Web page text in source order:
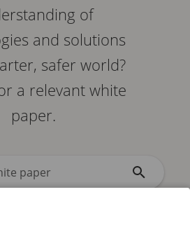
of
and solutions
safer world?
a relevant white
paper.